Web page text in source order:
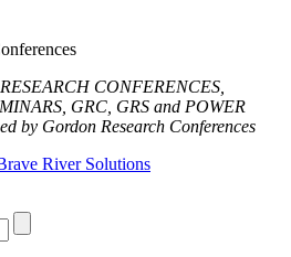
CONFERENCES,
GRC, GRS and POWER
by Gordon Research Conferences
River Solutions